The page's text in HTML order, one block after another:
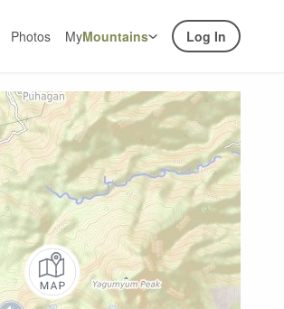
Photos MyMountains Log In